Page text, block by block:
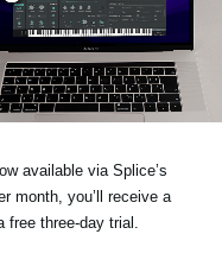
available via Splice’s
month, you’ll receive a
three-day trial.